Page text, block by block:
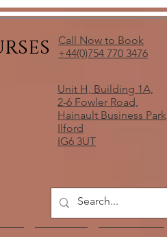
Call Now to Book
+44(0)754 770 3476
Unit H, Building 1A,
2-6 Fowler Road,
Hainault Business Park
Ilford
IG6 3UT